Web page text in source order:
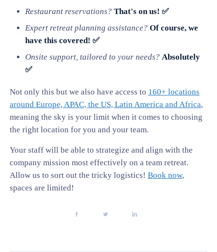
Restaurant reservations? That's on us! ✅
Expert retreat planning assistance? Of course, we
have this covered! ✅
Onsite support, tailored to your needs? Absolutely
✅
Not only this but we also have access to 160+ locations
around Europe, APAC, the US, Latin America and Africa,
meaning the sky is your limit when it comes to choosing
the right location for you and your team.
Your staff will be able to strategize and align with the
company mission most effectively on a team retreat.
Allow us to sort out the tricky logistics! Book now,
spaces are limited!